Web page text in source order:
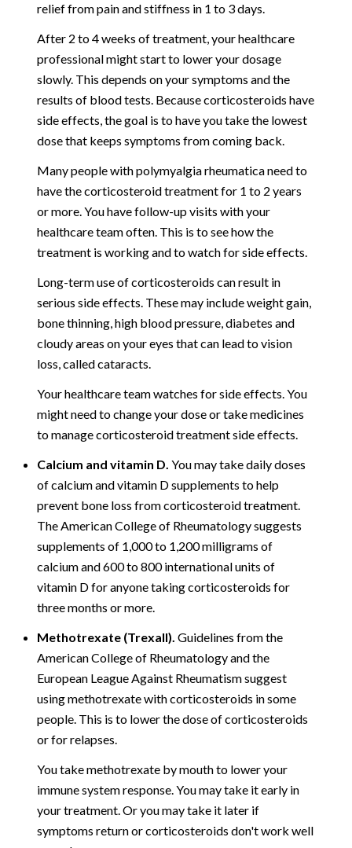
relief from pain and stiffness in 1 to 3 days.
After 2 to 4 weeks of treatment, your healthcare
professional might start to lower your dosage
slowly. This depends on your symptoms and the
results of blood tests. Because corticosteroids have
side effects, the goal is to have you take the lowest
dose that keeps symptoms from coming back.
Many people with polymyalgia rheumatica need to
have the corticosteroid treatment for 1 to 2 years
or more. You have follow-up visits with your
healthcare team often. This is to see how the
treatment is working and to watch for side effects.
Long-term use of corticosteroids can result in
serious side effects. These may include weight gain,
bone thinning, high blood pressure, diabetes and
cloudy areas on your eyes that can lead to vision
loss, called cataracts.
Your healthcare team watches for side effects. You
might need to change your dose or take medicines
to manage corticosteroid treatment side effects.
Calcium and vitamin D. You may take daily doses
of calcium and vitamin D supplements to help
prevent bone loss from corticosteroid treatment.
The American College of Rheumatology suggests
supplements of 1,000 to 1,200 milligrams of
calcium and 600 to 800 international units of
vitamin D for anyone taking corticosteroids for
three months or more.
Methotrexate (Trexall). Guidelines from the
American College of Rheumatology and the
European League Against Rheumatism suggest
using methotrexate with corticosteroids in some
people. This is to lower the dose of corticosteroids
or for relapses.
You take methotrexate by mouth to lower your
immune system response. You may take it early in
your treatment. Or you may take it later if
symptoms return or corticosteroids don't work well